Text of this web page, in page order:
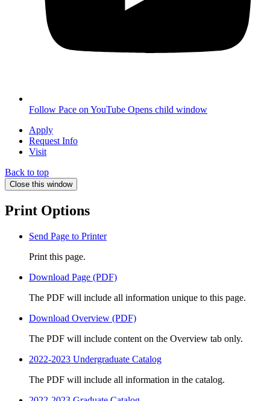
Follow Pace on YouTube Opens child window
Apply
Request Info
Visit
Back to top
Close this window
Print Options
Send Page to Printer
Print this page.
Download Page (PDF)
The PDF will include all information unique to this page.
Download Overview (PDF)
The PDF will include content on the Overview tab only.
2022-2023 Undergraduate Catalog
The PDF will include all information in the catalog.